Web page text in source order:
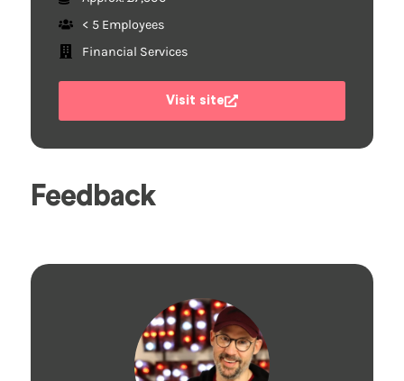
< 5 Employees
Financial Services
Visit site
Feedback